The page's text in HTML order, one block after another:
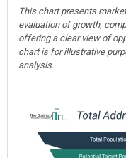
This chart presents
evaluation of growth,
offering a clear view of
chart is for illustrative
analysis.